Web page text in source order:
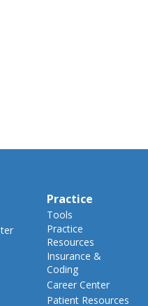
Practice
Tools
Practice
Resources
Insurance &
Coding
Career Center
Patient Resources